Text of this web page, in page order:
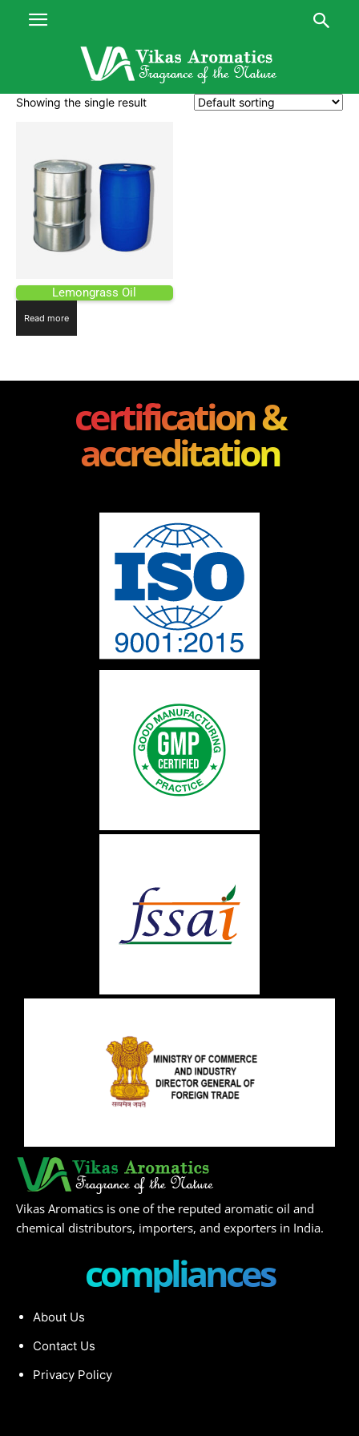
Showing the single result
Lemongrass Oil
Read more
certification &
accreditation
Vikas Aromatics is one of the reputed aromatic oil and
chemical distributors, importers, and exporters in India.
compliances
About Us
Contact Us
Privacy Policy